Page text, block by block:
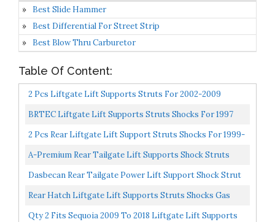
Best Slide Hammer
Best Differential For Street Strip
Best Blow Thru Carburetor
Table Of Content:
2 Pcs Liftgate Lift Supports Struts For 2002-2009
Chevrolet Trailblazer ,2002-2004 Bravada,2004-2007
BRTEC Liftgate Lift Supports Struts Shocks For 1997
1998 1999 2000 2001 For Jeep Cherokee Sport Utility...
2 Pcs Rear Liftgate Lift Support Struts Shocks For 1999-
2003 Lexus RX300 Rear Hatch Tailgate Support
A-Premium Rear Tailgate Lift Supports Shock Struts
Compatible With Toyota Highlander 2008-2013 Sport
Dasbecan Rear Tailgate Power Lift Support Shock Strut
Compatible With Cadillac Escalade Chevy Suburban...
Rear Hatch Liftgate Lift Supports Struts Shocks Gas
Springs 6156 For 2007-2014 Chevrolet Suburban
Qty 2 Fits Sequoia 2009 To 2018 Liftgate Lift Supports